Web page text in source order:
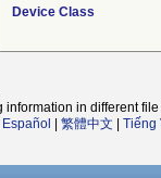
Device Class
information in different file
Español 繁體中文 Tiếng